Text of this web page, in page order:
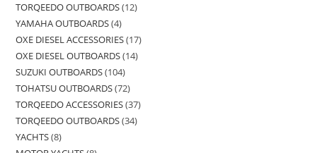
TORQEEDO OUTBOARDS 12
YAMAHA OUTBOARDS 4
OXE DIESEL ACCESSORIES 17
OXE DIESEL OUTBOARDS 14
SUZUKI OUTBOARDS 104
TOHATSU OUTBOARDS 72
TORQEEDO ACCESSORIES 37
TORQEEDO OUTBOARDS 34
YACHTS 8